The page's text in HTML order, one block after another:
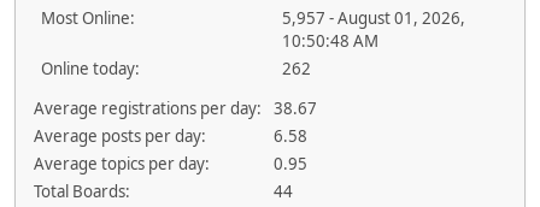
Most Online:
5,957 - August 01, 2026,
10:50:48 AM
Online today:
262
Average registrations per day:
38.67
Average posts per day:
6.58
Average topics per day:
0.95
Total Boards:
44